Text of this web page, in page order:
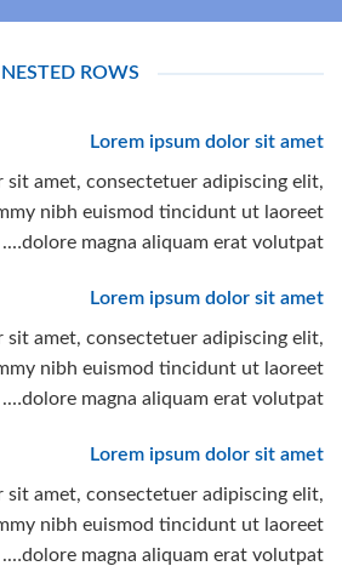
NESTED ROWS
Lorem ipsum dolor sit amet
sit amet, consectetuer adipiscing elit,
nibh euismod tincidunt ut laoreet
dolore magna aliquam erat volutpat….
Lorem ipsum dolor sit amet
sit amet, consectetuer adipiscing elit,
nibh euismod tincidunt ut laoreet
dolore magna aliquam erat volutpat….
Lorem ipsum dolor sit amet
sit amet, consectetuer adipiscing elit,
nibh euismod tincidunt ut laoreet
dolore magna aliquam erat volutpat….